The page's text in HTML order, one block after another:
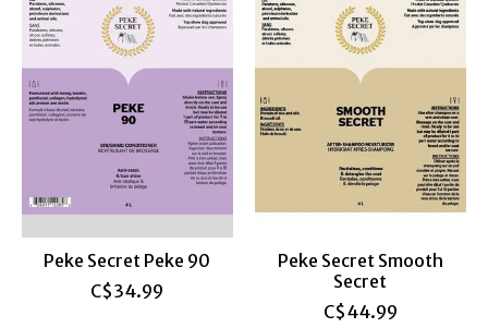
Peke Secret Peke 90
C$34.99
Peke Secret Smooth
Secret
C$44.99